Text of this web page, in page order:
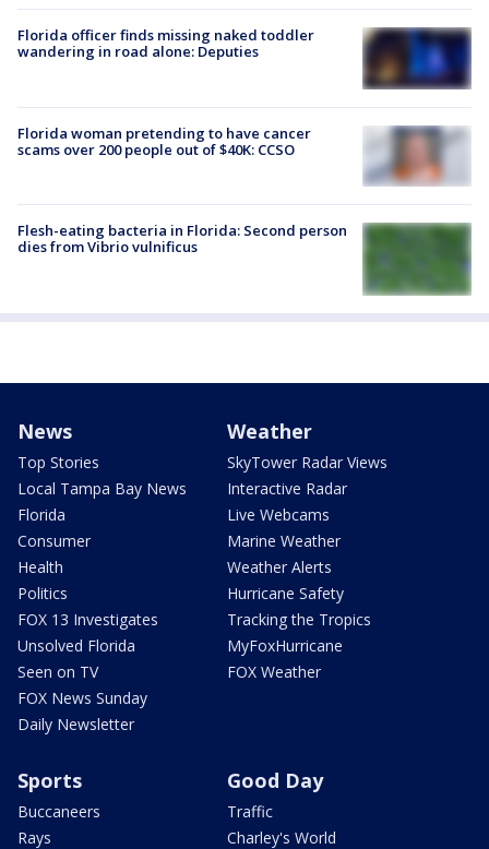
Florida officer finds missing naked toddler
wandering in road alone: Deputies
Florida woman pretending to have cancer
scams over 200 people out of $40K: CCSO
Flesh-eating bacteria in Florida: Second person
dies from Vibrio vulnificus
News
Top Stories
Local Tampa Bay News
Florida
Consumer
Health
Politics
FOX 13 Investigates
Unsolved Florida
Seen on TV
FOX News Sunday
Daily Newsletter
Weather
SkyTower Radar Views
Interactive Radar
Live Webcams
Marine Weather
Weather Alerts
Hurricane Safety
Tracking the Tropics
MyFoxHurricane
FOX Weather
Sports
Buccaneers
Rays
Good Day
Traffic
Charley's World